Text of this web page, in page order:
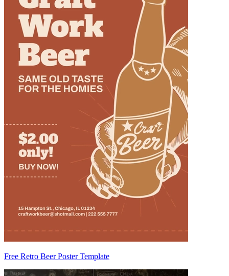
Free Retro Beer Poster Template